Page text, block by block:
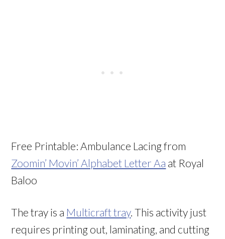
Free Printable: Ambulance Lacing from
Zoomin’ Movin’ Alphabet Letter Aa at Royal
Baloo
The tray is a Multicraft tray. This activity just
requires printing out, laminating, and cutting